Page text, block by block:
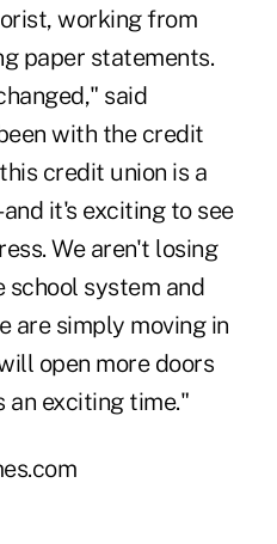
working from
paper statements.
said
with the credit
credit union is a
it's exciting to see
We aren't losing
school system and
are simply moving in
open more doors
an exciting time."